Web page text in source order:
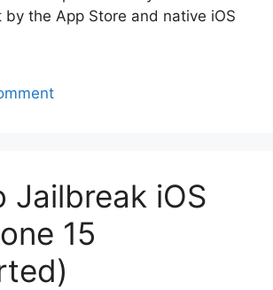
by the App Store and native iOS
Jailbreak iOS
15